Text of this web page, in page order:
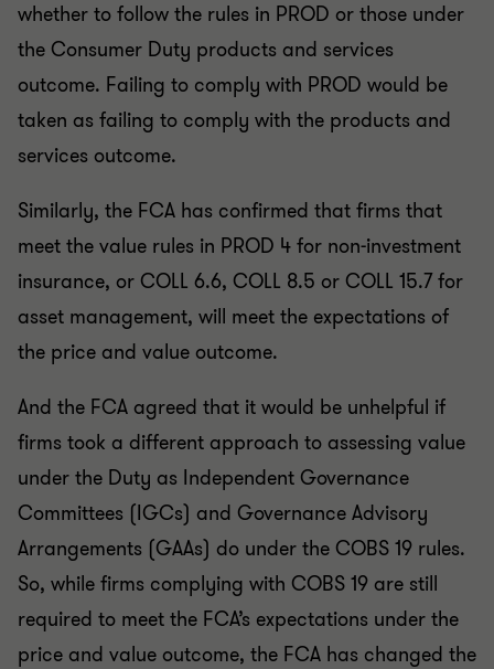
whether to follow the rules in PROD or those under
the Consumer Duty products and services
outcome. Failing to comply with PROD would be
taken as failing to comply with the products and
services outcome.
Similarly, the FCA has confirmed that firms that
meet the value rules in PROD 4 for non-investment
insurance, or COLL 6.6, COLL 8.5 or COLL 15.7 for
asset management, will meet the expectations of
the price and value outcome.
And the FCA agreed that it would be unhelpful if
firms took a different approach to assessing value
under the Duty as Independent Governance
Committees (IGCs) and Governance Advisory
Arrangements (GAAs) do under the COBS 19 rules.
So, while firms complying with COBS 19 are still
required to meet the FCA’s expectations under the
price and value outcome, the FCA has changed the